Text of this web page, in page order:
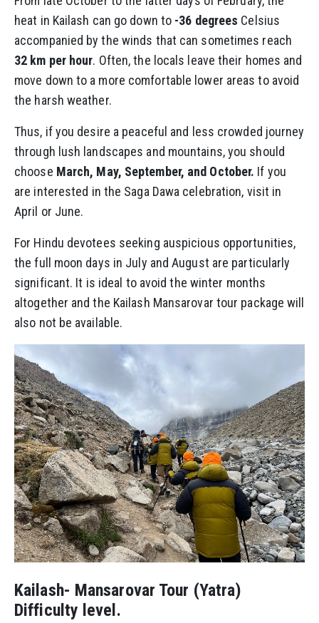
heat in Kailash can go down to -36 degrees Celsius
accompanied by the winds that can sometimes reach
32 km per hour. Often, the locals leave their homes and
move down to a more comfortable lower areas to avoid
the harsh weather.
Thus, if you desire a peaceful and less crowded journey
through lush landscapes and mountains, you should
choose March, May, September, and October. If you
are interested in the Saga Dawa celebration, visit in
April or June.
For Hindu devotees seeking auspicious opportunities,
the full moon days in July and August are particularly
significant. It is ideal to avoid the winter months
altogether and the Kailash Mansarovar tour package will
also not be available.
Kailash- Mansarovar Tour (Yatra)
Difficulty level.